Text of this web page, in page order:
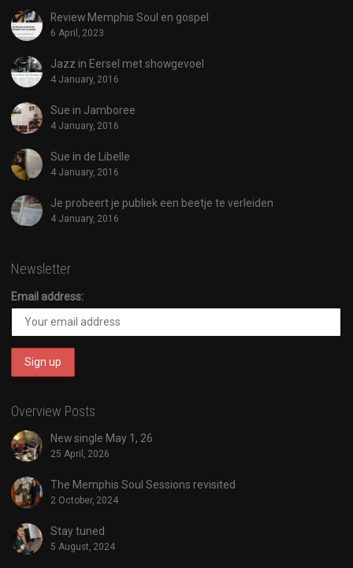
Review Memphis Soul en gospel
6 April, 2023
Jazz in Eersel met showgevoel
4 January, 2016
Sue in Jamboree
4 January, 2016
Sue in de Libelle
4 January, 2016
Je probeert je publiek een beetje te verleiden
4 January, 2016
Newsletter
Email address:
Overview Posts
New single May 1, 26
25 April, 2026
The Memphis Soul Sessions revisited
2 October, 2024
Stay tuned
5 August, 2024